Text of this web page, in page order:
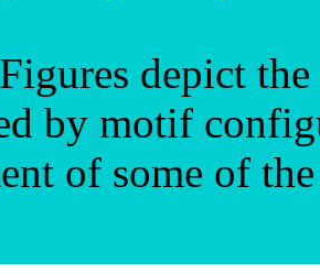
depict
by motif
of some of